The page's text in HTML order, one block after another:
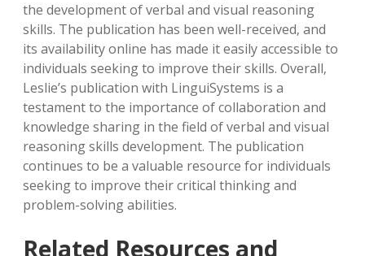
the development of verbal and visual reasoning
skills. The publication has been well-received‚ and
its availability online has made it easily accessible to
individuals seeking to improve their skills. Overall‚
Leslie’s publication with LinguiSystems is a
testament to the importance of collaboration and
knowledge sharing in the field of verbal and visual
reasoning skills development. The publication
continues to be a valuable resource for individuals
seeking to improve their critical thinking and
problem-solving abilities.
Related Resources and